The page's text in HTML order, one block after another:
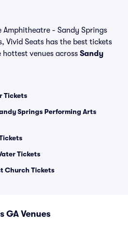
Amphitheatre - Sandy Springs
Vivid Seats has the best tickets
venues across Sandy
Tickets
Springs Performing Arts
Tickets
Church Tickets
GA Venues